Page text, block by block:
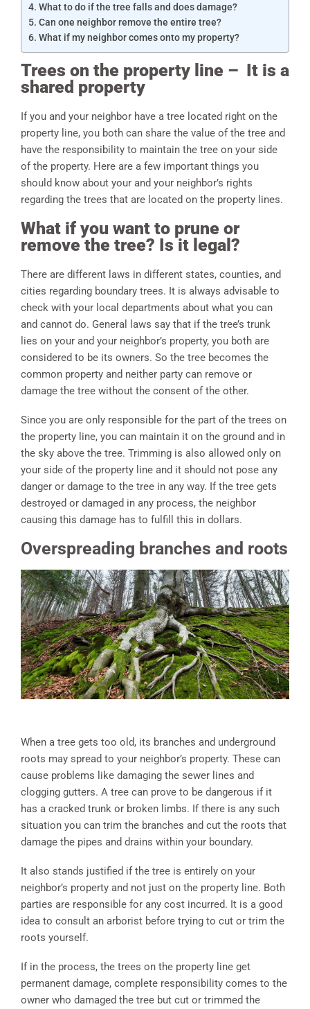
What to do if the tree falls and does damage?
Can one neighbor remove the entire tree?
What if my neighbor comes onto my property?
Trees on the property line – It is a
shared property
If you and your neighbor have a tree located right on the
property line, you both can share the value of the tree and
have the responsibility to maintain the tree on your side
of the property. Here are a few important things you
should know about your and your neighbor’s rights
regarding the trees that are located on the property lines.
What if you want to prune or
remove the tree? Is it legal?
There are different laws in different states, counties, and
cities regarding boundary trees. It is always advisable to
check with your local departments about what you can
and cannot do. General laws say that if the tree’s trunk
lies on your and your neighbor’s property, you both are
considered to be its owners. So the tree becomes the
common property and neither party can remove or
damage the tree without the consent of the other.
Since you are only responsible for the part of the trees on
the property line, you can maintain it on the ground and in
the sky above the tree. Trimming is also allowed only on
your side of the property line and it should not pose any
danger or damage to the tree in any way. If the tree gets
destroyed or damaged in any process, the neighbor
causing this damage has to fulfill this in dollars.
Overspreading branches and roots
When a tree gets too old, its branches and underground
roots may spread to your neighbor’s property. These can
cause problems like damaging the sewer lines and
clogging gutters. A tree can prove to be dangerous if it
has a cracked trunk or broken limbs. If there is any such
situation you can trim the branches and cut the roots that
damage the pipes and drains within your boundary.
It also stands justified if the tree is entirely on your
neighbor’s property and not just on the property line. Both
parties are responsible for any cost incurred. It is a good
idea to consult an arborist before trying to cut or trim the
roots yourself.
If in the process, the trees on the property line get
permanent damage, complete responsibility comes to the
owner who damaged the tree but cut or trimmed the